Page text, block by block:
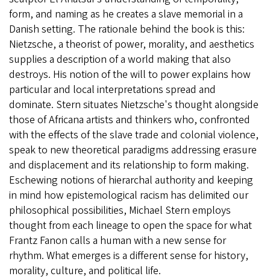
form, and naming as he creates a slave memorial in a
Danish setting. The rationale behind the book is this:
Nietzsche, a theorist of power, morality, and aesthetics
supplies a description of a world making that also
destroys. His notion of the will to power explains how
particular and local interpretations spread and
dominate. Stern situates Nietzsche's thought alongside
those of Africana artists and thinkers who, confronted
with the effects of the slave trade and colonial violence,
speak to new theoretical paradigms addressing erasure
and displacement and its relationship to form making.
Eschewing notions of hierarchal authority and keeping
in mind how epistemological racism has delimited our
philosophical possibilities, Michael Stern employs
thought from each lineage to open the space for what
Frantz Fanon calls a human with a new sense for
rhythm. What emerges is a different sense for history,
morality, culture, and political life.